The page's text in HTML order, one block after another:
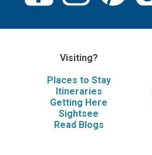
Visiting?
Places to Stay
Itineraries
Getting Here
Sightsee
Read Blogs